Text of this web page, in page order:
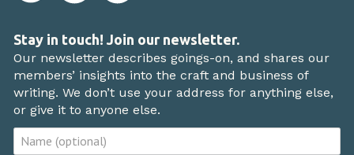
Stay in touch! Join our newsletter.
Our newsletter describes goings-on, and shares our
members’ insights into the craft and business of
writing. We don’t use your address for anything else,
or give it to anyone else.